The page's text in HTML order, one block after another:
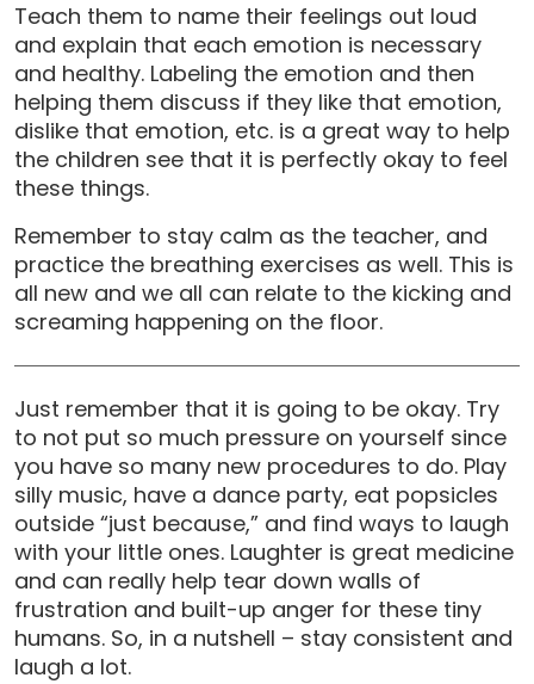
Teach them to name their feelings out loud
and explain that each emotion is necessary
and healthy. Labeling the emotion and then
helping them discuss if they like that emotion,
dislike that emotion, etc. is a great way to help
the children see that it is perfectly okay to feel
these things.
Remember to stay calm as the teacher, and
practice the breathing exercises as well. This is
all new and we all can relate to the kicking and
screaming happening on the floor.
Just remember that it is going to be okay. Try
to not put so much pressure on yourself since
you have so many new procedures to do. Play
silly music, have a dance party, eat popsicles
outside “just because,” and find ways to laugh
with your little ones. Laughter is great medicine
and can really help tear down walls of
frustration and built-up anger for these tiny
humans. So, in a nutshell – stay consistent and
laugh a lot.